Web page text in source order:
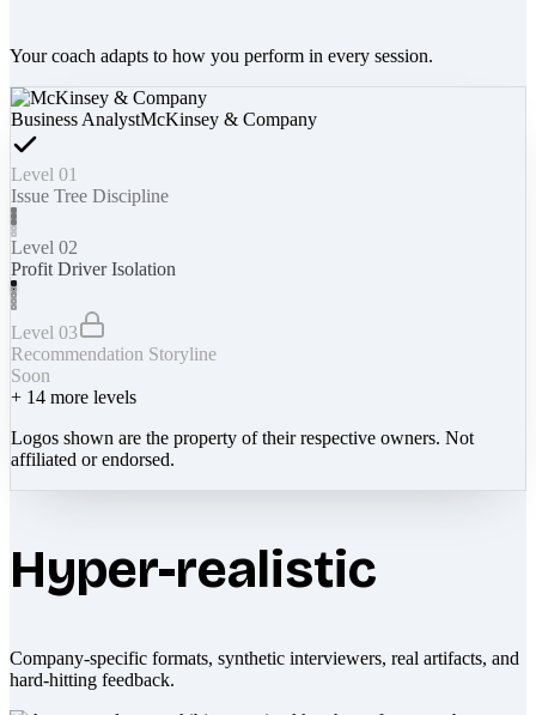
Your coach adapts to how you perform in every session.
Business AnalystMcKinsey & Company
Level 01
Issue Tree Discipline
Level 02
Profit Driver Isolation
Level 03
Recommendation Storyline
Soon
+ 14 more levels
Logos shown are the property of their respective owners. Not
affiliated or endorsed.
Hyper-realistic
Company-specific formats, synthetic interviewers, real artifacts, and
hard-hitting feedback.